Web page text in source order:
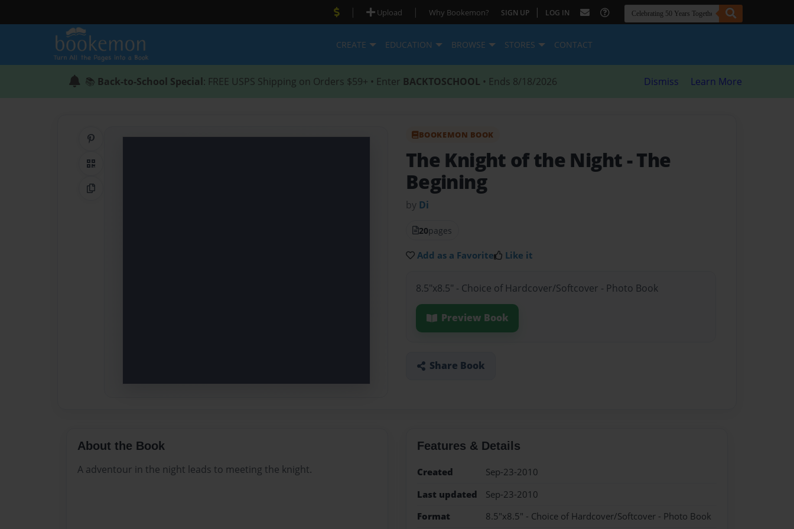
| Upload | Why Bookemon? SIGN UP | LOG IN
CREATE EDUCATION BROWSE STORES CONTACT
📚 Back-to-School Special: FREE USPS Shipping on Orders $59+ • Enter BACKTOSCHOOL • Ends 8/18/2026 Dismiss Learn More
QR Code
Copy Link
BOOKEMON BOOK
The Knight of the Night - The
Begining
by Di
20pages
Add as a Favorite Like it
8.5"x8.5" - Choice of Hardcover/Softcover - Photo Book
Preview Book
Share Book
About the Book
A adventour in the night leads to meeting the knight.
Features & Details
Created
Sep-23-2010
Last updated
Sep-23-2010
Format
8.5"x8.5" - Choice of Hardcover/Softcover - Photo Book